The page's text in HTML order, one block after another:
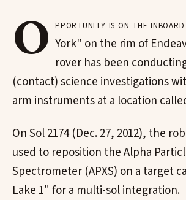
O pportunity is on the inboard
York" on the rim of
rover has been
(contact) science investigations
arm instruments at a location
On Sol 2174 (Dec. 27, 2012), the
used to reposition the Alpha
Spectrometer (APXS) on a target
Lake 1" for a multi-sol integration.